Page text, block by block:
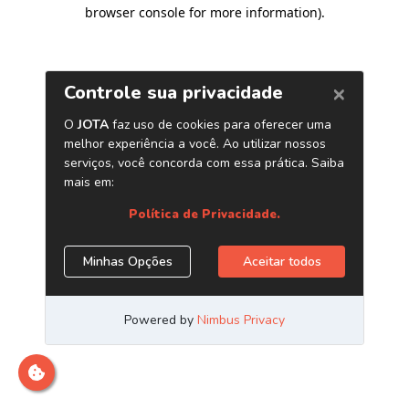
browser console for more information).